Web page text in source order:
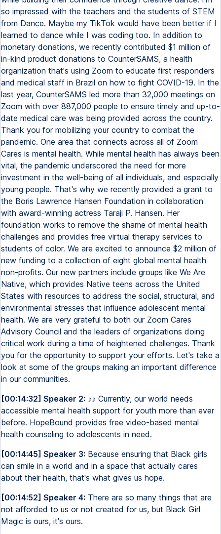
so impressed with the teachers and the students of STEM
from Dance. Maybe my TikTok would have been better if I
learned to dance while I was coding too. In addition to
monetary donations, we recently contributed $1 million of
in-kind product donations to CounterSAMS, a health
organization that's using Zoom to educate first responders
and medical staff in Brazil on how to fight COVID-19. In the
last year, CounterSAMS led more than 32,000 meetings on
Zoom with over 887,000 people to ensure timely and up-to-
date medical care was being provided across the country.
Thank you for mobilizing your country to combat the
pandemic. One area that connects across all of Zoom
Cares is mental health. While mental health has always been
vital, the pandemic underscored the need for more
investment in the well-being of all individuals, and especially
young people. That's why we recently provided a grant to
the Boris Lawrence Hansen Foundation in collaboration
with award-winning actress Taraji P. Hansen. Her
foundation works to remove the shame of mental health
challenges and provides free virtual therapy services to
students of color. We are excited to announce $2 million of
new funding to a collection of eight global mental health
non-profits. Our new partners include groups like We Are
Native, which provides Native teens across the United
States with resources to address the social, structural, and
environmental stresses that influence adolescent mental
health. We are very grateful to both our Zoom Cares
Advisory Council and the leaders of organizations doing
critical work during a time of heightened challenges. Thank
you for the opportunity to support your efforts. Let's take a
look at some of the groups making an important difference
in our communities.
[00:14:32] Speaker 2: ♪♪ Currently, our world needs
accessible mental health support for youth more than ever
before. HopeBound provides free video-based mental
health counseling to adolescents in need.
[00:14:45] Speaker 3: Because ensuring that Black girls
can smile in a world and in a space that actually cares
about their health, that's what gives us hope.
[00:14:52] Speaker 4: There are so many things that are
not afforded to us or not created for us, but Black Girl
Magic is ours, it's ours.